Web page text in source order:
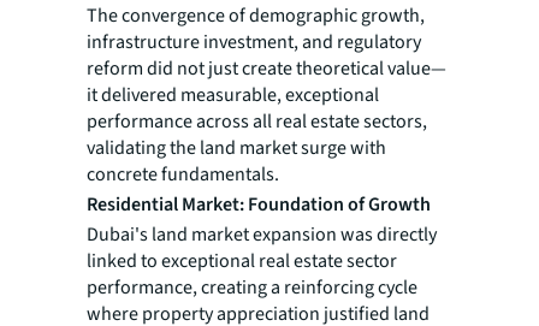
The convergence of demographic growth,
infrastructure investment, and regulatory
reform did not just create theoretical value—
it delivered measurable, exceptional
performance across all real estate sectors,
validating the land market surge with
concrete fundamentals.
Residential Market: Foundation of Growth
Dubai's land market expansion was directly
linked to exceptional real estate sector
performance, creating a reinforcing cycle
where property appreciation justified land